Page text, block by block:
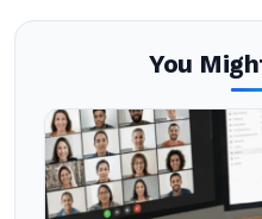
You